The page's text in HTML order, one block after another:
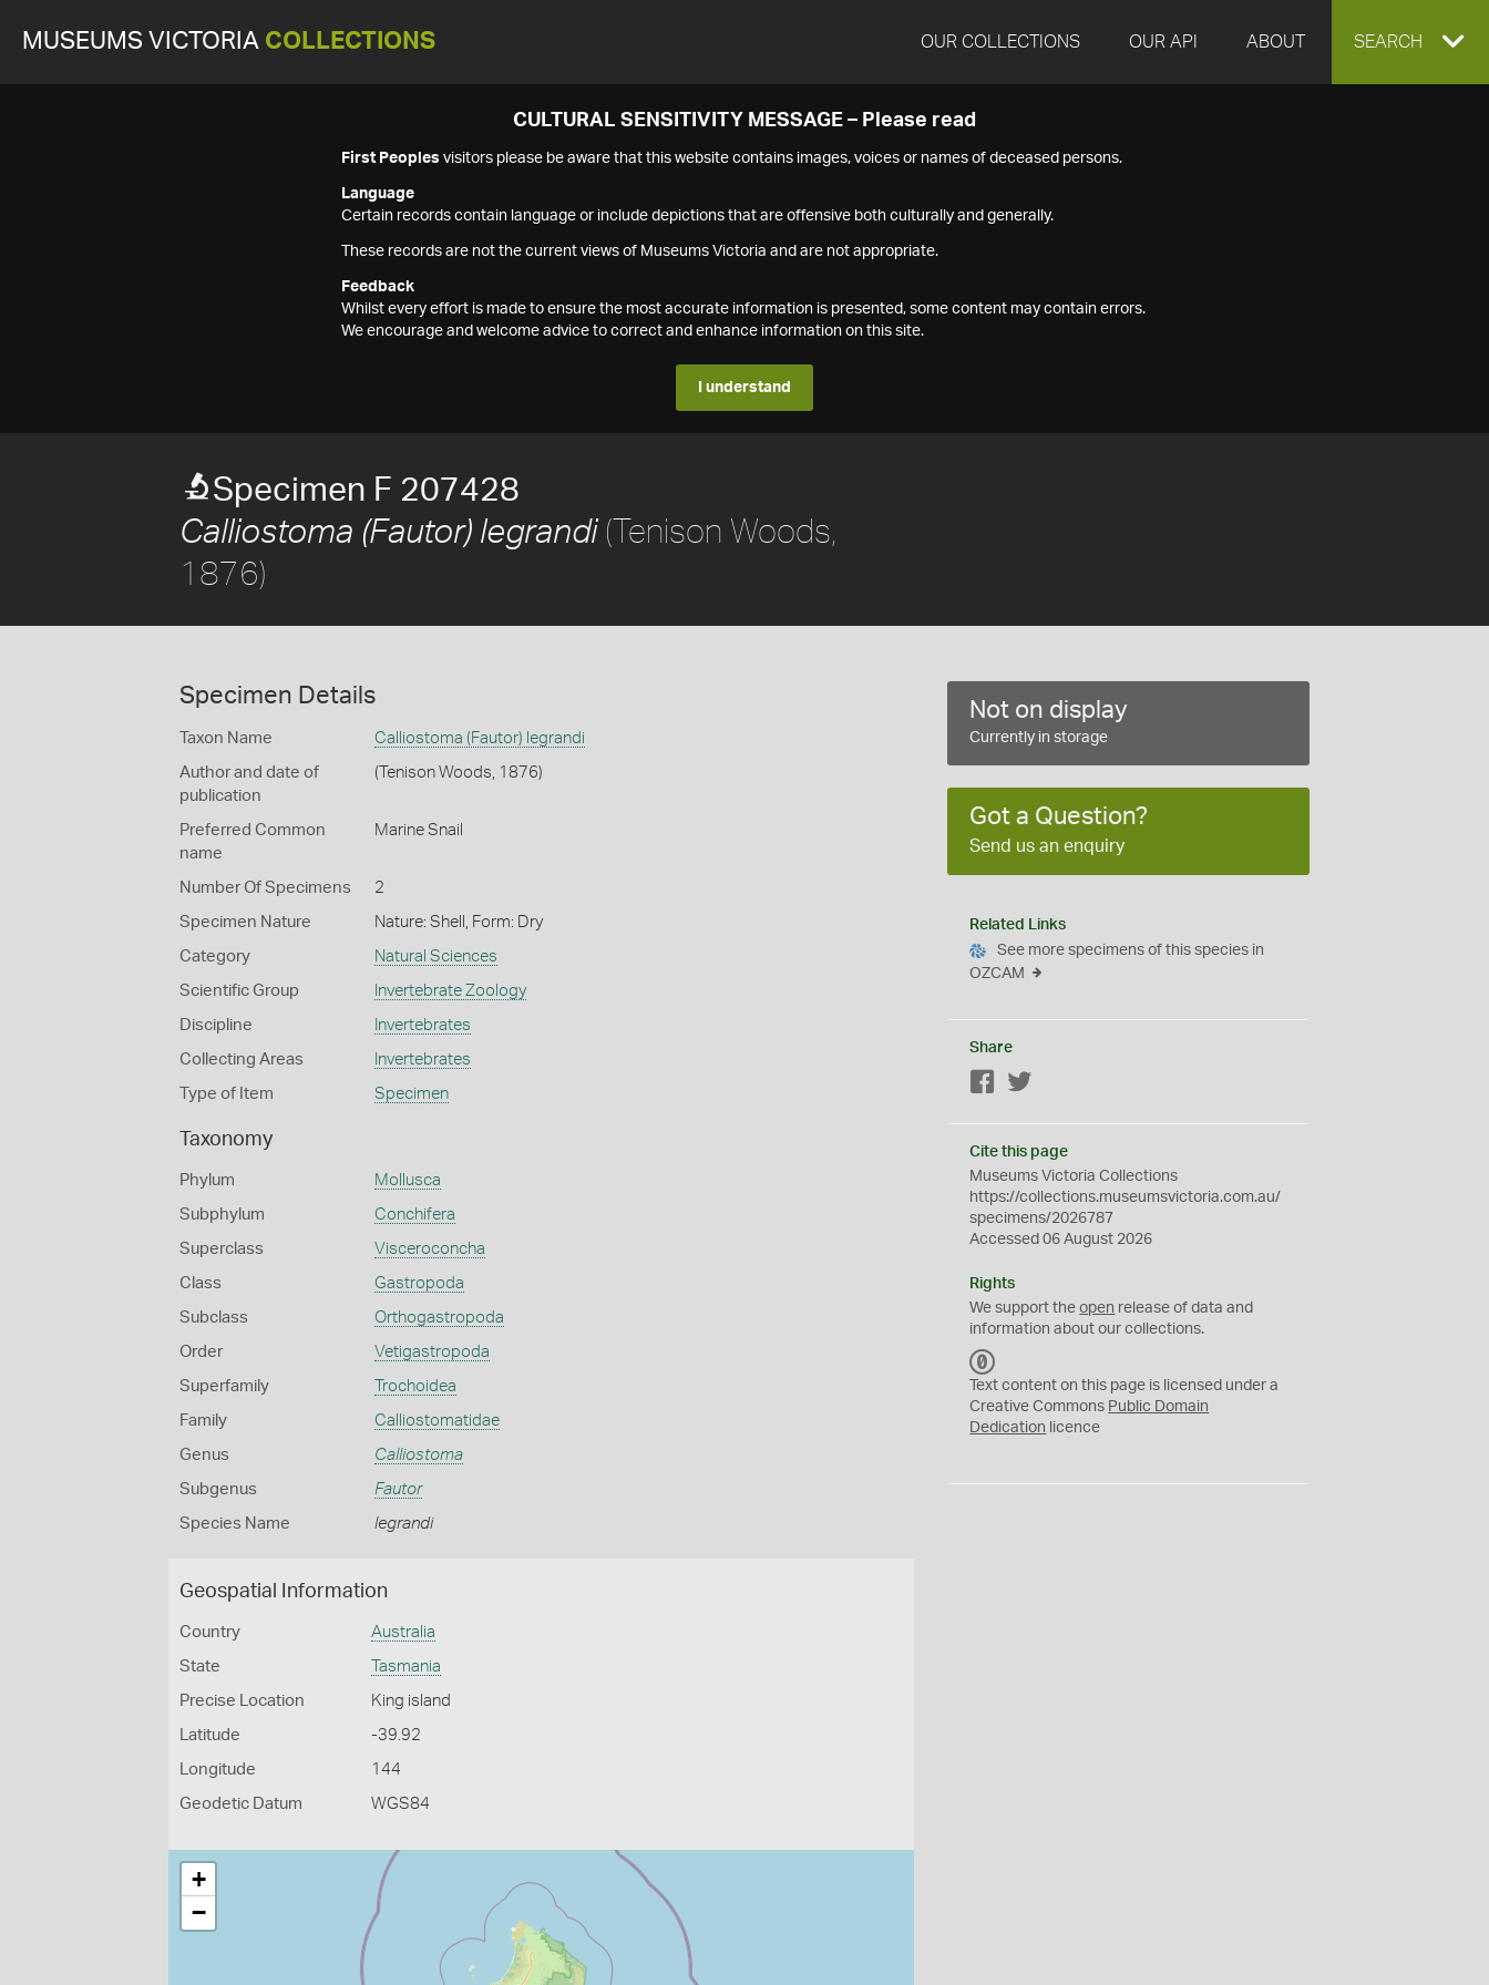
MUSEUMS VICTORIA COLLECTIONS OUR COLLECTIONS OUR API ABOUT EXPAND
SEARCH
CULTURAL SENSITIVITY MESSAGE – Please read
First Peoples visitors please be aware that this website contains images, voices or names of deceased persons.
Language
Certain records contain language or include depictions that are offensive both culturally and generally.
These records are not the current views of Museums Victoria and are not appropriate.
Feedback
Whilst every effort is made to ensure the most accurate information is presented, some content may contain errors.
We encourage and welcome advice to correct and enhance information on this site.
I understand
Specimen F 207428
Calliostoma (Fautor) legrandi(Tenison Woods,
1876)
Specimen Details
Taxon Name Calliostoma (Fautor) legrandi
Author and date of
publication
(Tenison Woods, 1876)
Preferred Common
name
Marine Snail
Number Of Specimens 2
Specimen Nature Nature: Shell, Form: Dry
Category Natural Sciences
Scientific Group Invertebrate Zoology
Discipline Invertebrates
Collecting Areas Invertebrates
Type of Item Specimen
Taxonomy
Phylum Mollusca
Subphylum Conchifera
Superclass Visceroconcha
Class Gastropoda
Subclass Orthogastropoda
Order Vetigastropoda
Superfamily Trochoidea
Family Calliostomatidae
Genus Calliostoma
Subgenus Fautor
Species Name legrandi
Geospatial Information
Country Australia
State Tasmania
Precise Location King island
Latitude -39.92
Longitude 144
Geodetic Datum WGS84
+
−
Not on display
Currently in storage
Got a Question?
Send us an enquiry
Related Links
See more specimens of this species in
OZCAM
Share
Facebook
Cite this page
Museums Victoria Collections
https://collections.museumsvictoria.com.au/
specimens/2026787
Accessed 06 August 2026
Rights
We support theopen release of data and
information about our collections.
C
0
Text content on this page is licensed under a
Creative Commons Public Domain
Dedication licence